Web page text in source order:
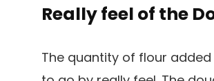
Really feel of the
The quantity of flour